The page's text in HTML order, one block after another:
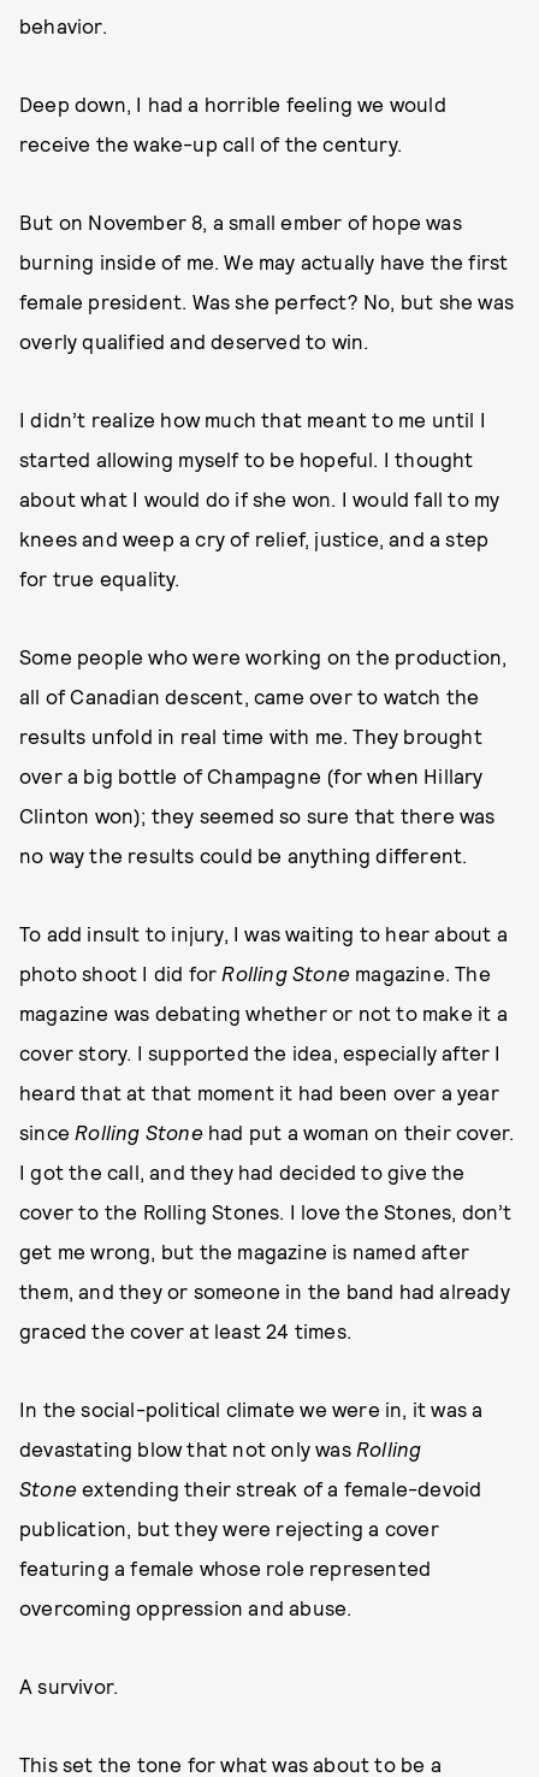
behavior.
Deep down, I had a horrible feeling we would
receive the wake-up call of the century.
But on November 8, a small ember of hope was
burning inside of me. We may actually have the first
female president. Was she perfect? No, but she was
overly qualified and deserved to win.
I didn’t realize how much that meant to me until I
started allowing myself to be hopeful. I thought
about what I would do if she won. I would fall to my
knees and weep a cry of relief, justice, and a step
for true equality.
Some people who were working on the production,
all of Canadian descent, came over to watch the
results unfold in real time with me. They brought
over a big bottle of Champagne (for when Hillary
Clinton won); they seemed so sure that there was
no way the results could be anything different.
To add insult to injury, I was waiting to hear about a
photo shoot I did for Rolling Stone magazine. The
magazine was debating whether or not to make it a
cover story. I supported the idea, especially after I
heard that at that moment it had been over a year
since Rolling Stonehad put a woman on their cover.
I got the call, and they had decided to give the
cover to the Rolling Stones. I love the Stones, don’t
get me wrong, but the magazine is named after
them, and they or someone in the band had already
graced the cover at least 24 times.
In the social-political climate we were in, it was a
devastating blow that not only was Rolling
Stone extending their streak of a female-devoid
publication, but they were rejecting a cover
featuring a female whose role represented
overcoming oppression and abuse.
A survivor.
This set the tone for what was about to be a